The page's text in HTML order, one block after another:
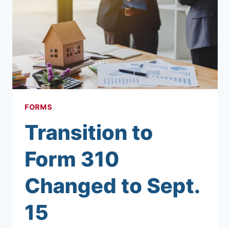
FORMS
Transition to
Form 310
Changed to Sept.
15